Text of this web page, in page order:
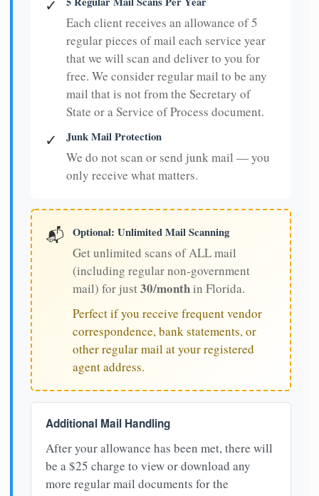
✓
Each client receives an allowance of 5
regular pieces of mail each service year
that we will scan and deliver to you for
free. We consider regular mail to be any
mail that is not from the Secretary of
State or a Service of Process document.
✓ Junk Mail Protection
We do not scan or send junk mail — you
only receive what matters.
📬 Optional: Unlimited Mail Scanning
Get unlimited scans of ALL mail
(including regular non-government
mail) for just30/monthin Florida.
Perfect if you receive frequent vendor
correspondence, bank statements, or
other regular mail at your registered
agent address.
Additional Mail Handling
After your allowance has been met, there will
be a $25 charge to view or download any
more regular mail documents for the